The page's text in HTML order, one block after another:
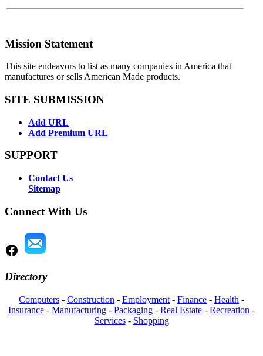
Mission Statement
This site endeavors to list as many companies in America that
manufactures or sells American Made products.
SITE SUBMISSION
Add URL
Add Premium URL
SUPPORT
Contact Us
Sitemap
Connect With Us
Directory
Computers - Construction - Employment - Finance - Health -
Insurance - Manufacturing - Packaging - Real Estate - Recreation -
Services- Shopping